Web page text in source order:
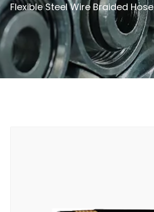
Flexible Steel Wire Braided Hose